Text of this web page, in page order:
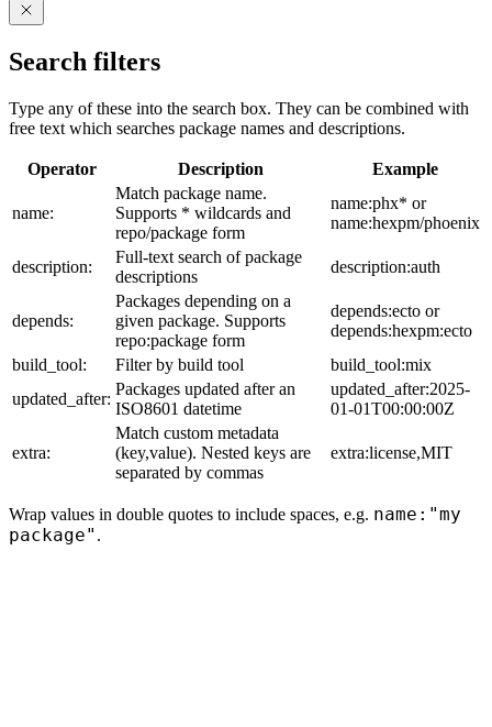
Search filters
Type any of these into the search box. They can be combined with
free text which searches package names and descriptions.
Operator Description Example
name:
Match package name.
Supports * wildcards and
repo/package form
name:phx* or
name:hexpm/phoenix
description:
Full-text search of package
descriptions
description:auth
depends:
Packages depending on a
given package. Supports
repo:package form
depends:ecto or
depends:hexpm:ecto
build_tool:
Filter by build tool
build_tool:mix
updated_after:
Packages updated after an
ISO8601 datetime
updated_after:2025-
01-01T00:00:00Z
extra:
Match custom metadata
(key,value). Nested keys are
separated by commas
extra:license,MIT
Wrap values in double quotes to include spaces, e.g. name:"my
package" .